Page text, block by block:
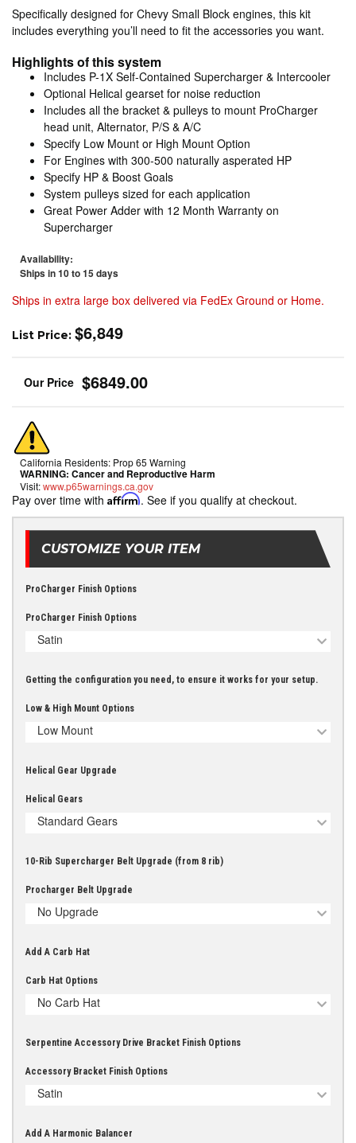
Specifically designed for Chevy Small Block engines, this kit
includes everything you’ll need to fit the accessories you want.
Highlights of this system
Includes P-1X Self-Contained Supercharger & Intercooler
Optional Helical gearset for noise reduction
Includes all the bracket & pulleys to mount ProCharger
head unit, Alternator, P/S & A/C
Specify Low Mount or High Mount Option
For Engines with 300-500 naturally asperated HP
Specify HP & Boost Goals
System pulleys sized for each application
Great Power Adder with 12 Month Warranty on
Supercharger
Availability:
Ships in 10 to 15 days
Ships in extra large box delivered via FedEx Ground or Home.
List Price: $6,849
$6849.00
California Residents: Prop 65 Warning
WARNING: Cancer and Reproductive Harm
Visit:www.p65warnings.ca.gov
Pay over time with Affirm. See if you qualify at checkout.
CUSTOMIZE YOUR ITEM
ProCharger Finish Options
ProCharger Finish Options
Satin
Getting the configuration you need, to ensure it works for your setup.
Low & High Mount Options
Low Mount
Helical Gear Upgrade
Helical Gears
Standard Gears
10-Rib Supercharger Belt Upgrade (from 8 rib)
Procharger Belt Upgrade
No Upgrade
Add A Carb Hat
Carb Hat Options
No Carb Hat
Serpentine Accessory Drive Bracket Finish Options
Accessory Bracket Finish Options
Satin
Add A Harmonic Balancer